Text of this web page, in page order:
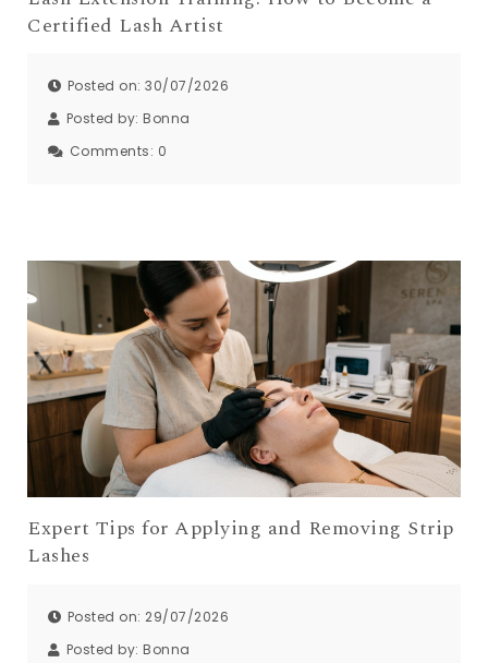
Certified Lash Artist
Posted on: 30/07/2026
Posted by: Bonna
Comments: 0
Expert Tips for Applying and Removing Strip
Lashes
Posted on: 29/07/2026
Posted by: Bonna